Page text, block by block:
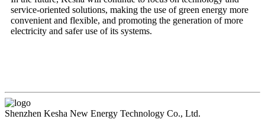
service-oriented solutions, making the use of green energy more
convenient and flexible, and promoting the generation of more
electricity and safer use of its systems.
Shenzhen Kesha New Energy Technology Co., Ltd.